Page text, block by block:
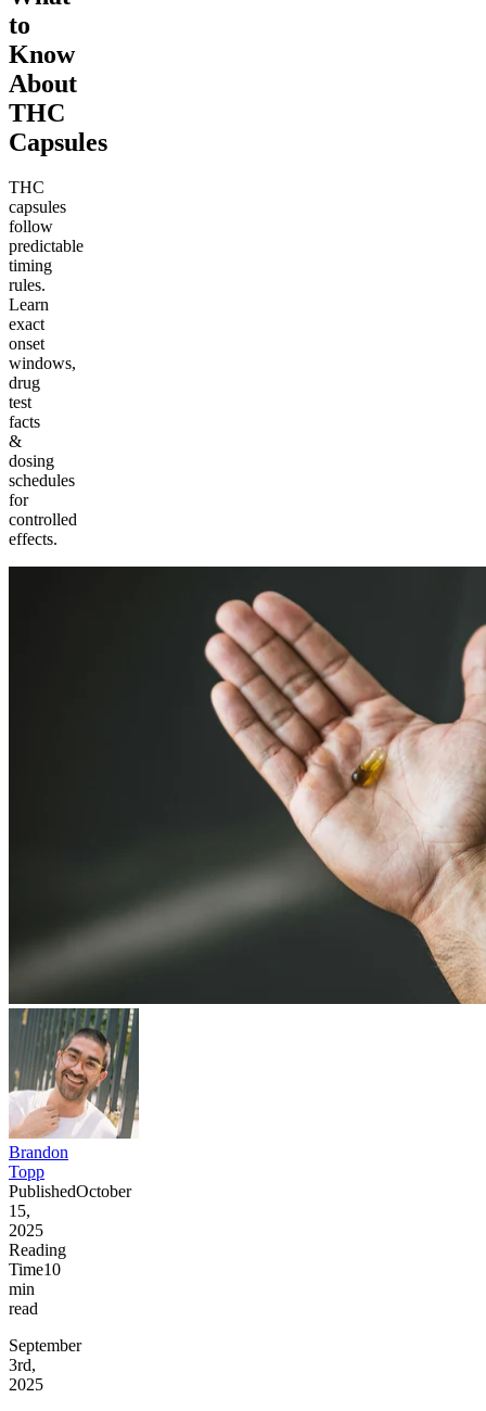
to
Know
About
THC
Capsules
THC
capsules
follow
predictable
timing
rules.
Learn
exact
onset
windows,
drug
test
facts
&
dosing
schedules
for
controlled
effects.
Brandon
Topp
PublishedOctober
15,
2025
Reading
Time10
min
read
September
3rd,
2025